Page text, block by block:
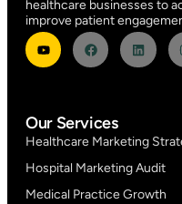
healthcare businesses to
improve patient
Our Services
Healthcare Marketing
Hospital Marketing Audit
Medical Practice Growth